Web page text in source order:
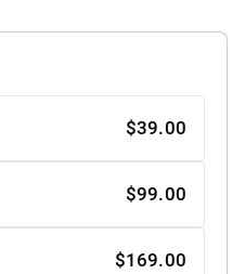
$39.00
$99.00
$169.00